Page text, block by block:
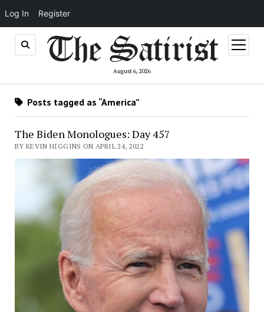
Log In Register
August 6, 2026
open
menu
Posts tagged as “America”
The Biden Monologues: Day 457
BY KEVIN HIGGINS ON APRIL 24, 2022